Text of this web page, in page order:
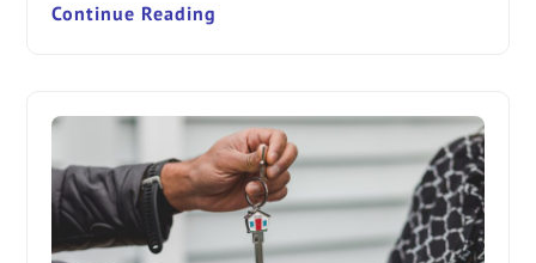
Continue Reading